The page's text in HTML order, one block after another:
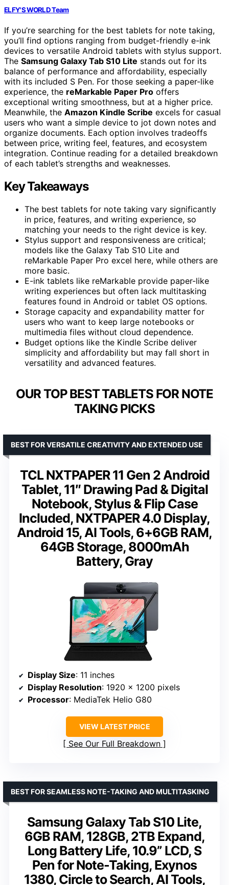
ELFY'S WORLD Team
If you’re searching for the best tablets for note taking,
you’ll find options ranging from budget-friendly e-ink
devices to versatile Android tablets with stylus support.
The Samsung Galaxy Tab S10 Lite stands out for its
balance of performance and affordability, especially
with its included S Pen. For those seeking a paper-like
experience, the reMarkable Paper Pro offers
exceptional writing smoothness, but at a higher price.
Meanwhile, the Amazon Kindle Scribe excels for casual
users who want a simple device to jot down notes and
organize documents. Each option involves tradeoffs
between price, writing feel, features, and ecosystem
integration. Continue reading for a detailed breakdown
of each tablet’s strengths and weaknesses.
Key Takeaways
The best tablets for note taking vary significantly
in price, features, and writing experience, so
matching your needs to the right device is key.
Stylus support and responsiveness are critical;
models like the Galaxy Tab S10 Lite and
reMarkable Paper Pro excel here, while others are
more basic.
E-ink tablets like reMarkable provide paper-like
writing experiences but often lack multitasking
features found in Android or tablet OS options.
Storage capacity and expandability matter for
users who want to keep large notebooks or
multimedia files without cloud dependence.
Budget options like the Kindle Scribe deliver
simplicity and affordability but may fall short in
versatility and advanced features.
OUR TOP BEST TABLETS FOR NOTE
TAKING PICKS
TCL NXTPAPER 11 Gen 2 Android
Tablet, 11″ Drawing Pad & Digital
Notebook, Stylus & Flip Case
Included, NXTPAPER 4.0 Display,
Android 15, AI Tools, 6+6GB RAM,
64GB Storage, 8000mAh
Battery, Gray
BEST FOR VERSATILE CREATIVITY AND EXTENDED USE
Display Size: 11 inches
Display Resolution: 1920 x 1200 pixels
Processor: MediaTek Helio G80
VIEW LATEST PRICE
See Our Full Breakdown
Samsung Galaxy Tab S10 Lite,
6GB RAM, 128GB, 2TB Expand,
Long Battery Life, 10.9” LCD, S
Pen for Note-Taking, Exynos
1380, Circle to Search, AI Tools,
BEST FOR SEAMLESS NOTE-TAKING AND MULTITASKING